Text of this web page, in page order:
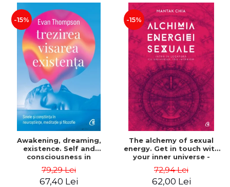
NEW APPEARANCES
PROMOTIONS
STUDY PACKAGES
-15%
Awakening, dreaming,
existence. Self and
consciousness in
and philosophy - Evan
Thompson
79,29 Lei
67,40 Lei
-15%
The alchemy of sexual
energy. Get in touch with
your inner universe -
72,94 Lei
62,00 Lei